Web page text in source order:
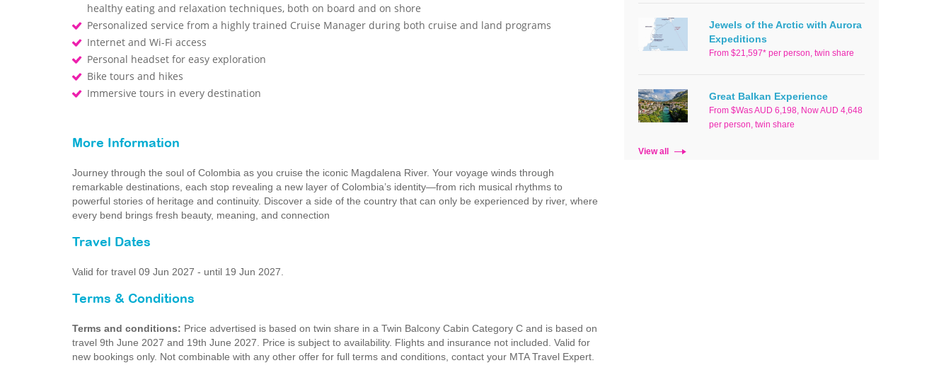
healthy eating and relaxation techniques, both on board and on shore
Personalized service from a highly trained Cruise Manager during both cruise and land programs
Internet and Wi-Fi access
Personal headset for easy exploration
Bike tours and hikes
Immersive tours in every destination
More Information
Journey through the soul of Colombia as you cruise the iconic Magdalena River. Your voyage winds through
remarkable destinations, each stop revealing a new layer of Colombia’s identity—from rich musical rhythms to
powerful stories of heritage and continuity. Discover a side of the country that can only be experienced by river, where
every bend brings fresh beauty, meaning, and connection
Travel Dates
Valid for travel 09 Jun 2027 - until 19 Jun 2027.
Terms & Conditions
Terms and conditions: Price advertised is based on twin share in a Twin Balcony Cabin Category C and is based on
travel 9th June 2027 and 19th June 2027. Price is subject to availability. Flights and insurance not included. Valid for
new bookings only. Not combinable with any other offer for full terms and conditions, contact your MTA Travel Expert.
Jewels of the Arctic with Aurora
Expeditions
From $21,597* per person, twin share
Great Balkan Experience
From $Was AUD 6,198, Now AUD 4,648
per person, twin share
View all